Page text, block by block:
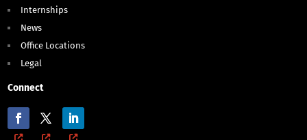
Internships
News
Office Locations
Legal
Connect